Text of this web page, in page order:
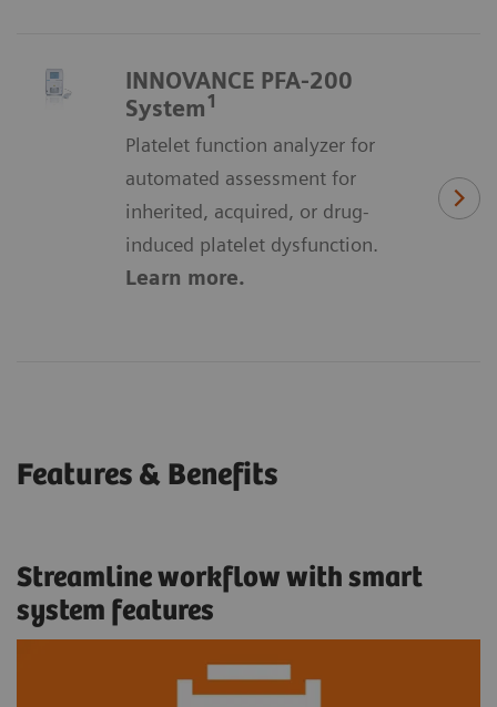
INNOVANCE PFA-200
System1
Platelet function analyzer for
automated assessment for
inherited, acquired, or drug-
induced platelet dysfunction.
Learn more.
Features & Benefits
Streamline workflow with smart
system features